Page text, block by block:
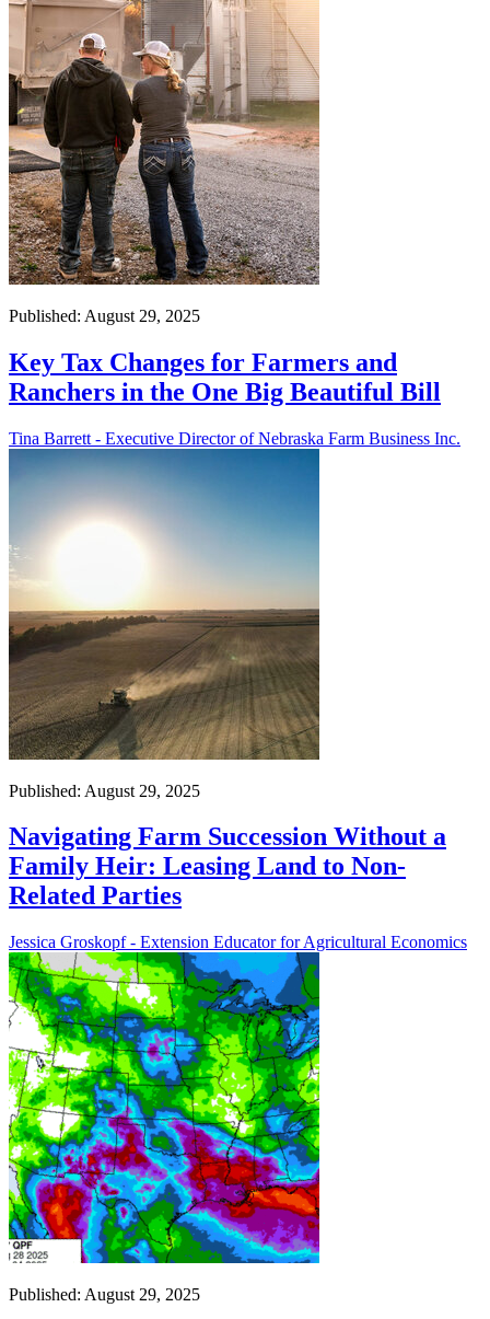
Published: August 29, 2025
Key Tax Changes for Farmers and
Ranchers in the One Big Beautiful Bill
Tina Barrett - Executive Director of Nebraska Farm Business Inc.
Published: August 29, 2025
Navigating Farm Succession Without a
Family Heir: Leasing Land to Non-
Related Parties
Jessica Groskopf - Extension Educator for Agricultural Economics
Published: August 29, 2025